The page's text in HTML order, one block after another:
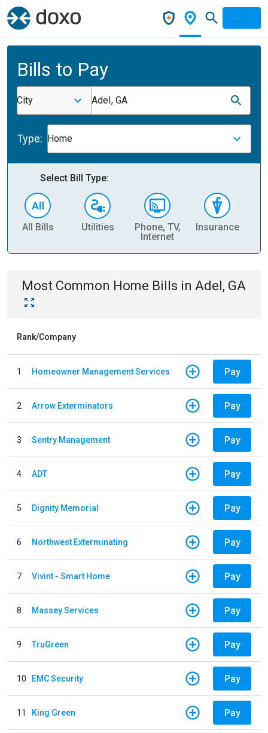
Bills to Pay
City Adel, GA
Type: Home
Select Bill Type:
All Bills Utilities
Phone, TV,
Internet
Insurance
Most Common Home Bills in Adel, GA
Rank/Company
1 Homeowner Management Services Pay
2 Arrow Exterminators Pay
3 Sentry Management Pay
4 ADT Pay
5 Dignity Memorial Pay
6 Northwest Exterminating Pay
7 Vivint - Smart Home Pay
8 Massey Services Pay
9 TruGreen Pay
10 EMC Security Pay
11 King Green Pay